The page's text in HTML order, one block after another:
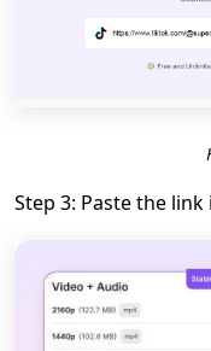
Step 3: Paste the